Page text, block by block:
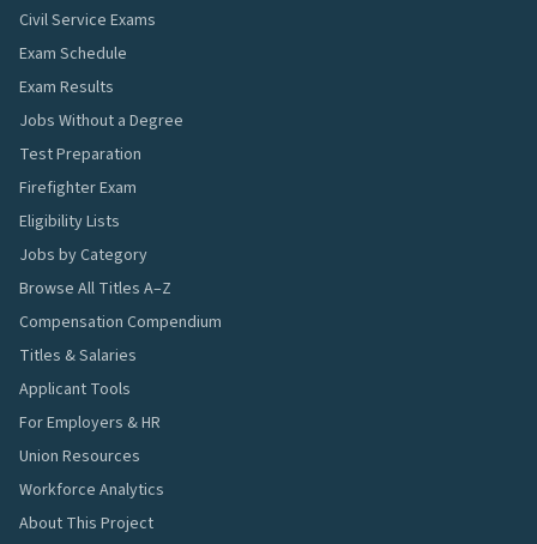
Civil Service Exams
Exam Schedule
Exam Results
Jobs Without a Degree
Test Preparation
Firefighter Exam
Eligibility Lists
Jobs by Category
Browse All Titles A–Z
Compensation Compendium
Titles & Salaries
Applicant Tools
For Employers & HR
Union Resources
Workforce Analytics
About This Project